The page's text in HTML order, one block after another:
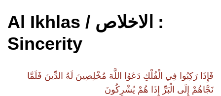
Al Ikhlas /
:
Sincerity
فَإِذَا رَكِبُوا فِي الْفُلْكِ دَعَوُا اللَّهَ مُخْلِصِينَ لَهُ الدِّينَ فَلَمَّا
نَجَّاهُمْ إِلَى الْبَرِّ إِذَا هُمْ يُشْرِكُونَ